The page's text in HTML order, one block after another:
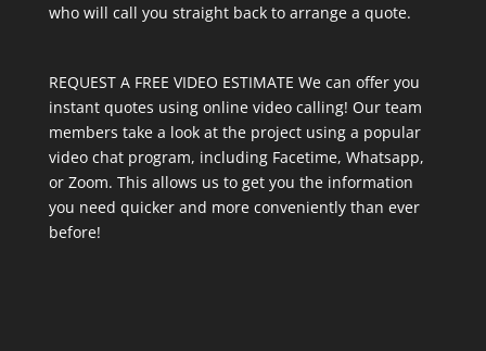
who will call you straight back to arrange a quote.
REQUEST A FREE VIDEO ESTIMATE We can offer you
instant quotes using online video calling! Our team
members take a look at the project using a popular
video chat program, including Facetime, Whatsapp,
or Zoom. This allows us to get you the information
you need quicker and more conveniently than ever
before!